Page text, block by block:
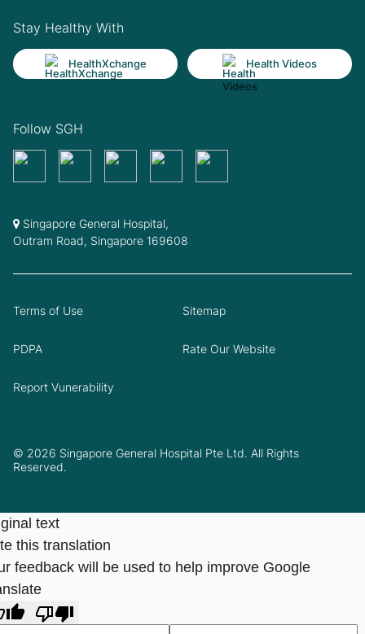
Stay Healthy With
HealthXchange Health Videos
Follow SGH
Singapore General Hospital,
Outram Road, Singapore 169608
© 2026 Singapore General Hospital Pte Ltd. All Rights
Reserved.
Terms of Use Sitemap
PDPA Rate Our Website
Report Vunerability
text
this translation
feedback will be used to help improve Google